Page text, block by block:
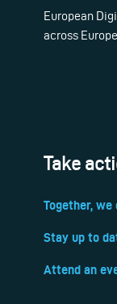
European
across
Take
Together,
Stay up to
Attend an